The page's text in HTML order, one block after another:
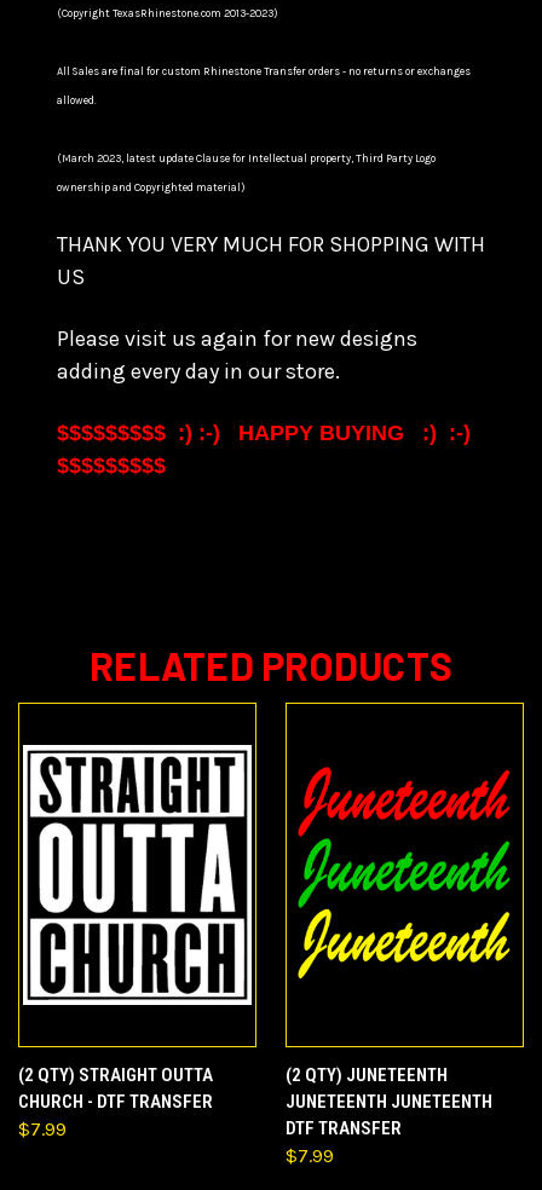
(Copyright TexasRhinestone.com 2013-2023)
All Sales are final for custom Rhinestone Transfer orders - no returns or exchanges
allowed.
(March 2023, latest update Clause for Intellectual property, Third Party Logo
ownership and Copyrighted material)
THANK YOU VERY MUCH FOR SHOPPING WITH
US
Please visit us again for new designs
adding every day in our store.
$$$$$$$$$ :) :-) HAPPY BUYING :) :-)
$$$$$$$$$
RELATED PRODUCTS
(2 QTY) STRAIGHT OUTTA
CHURCH - DTF TRANSFER
$7.99
(2 QTY) JUNETEENTH
JUNETEENTH JUNETEENTH
DTF TRANSFER
$7.99